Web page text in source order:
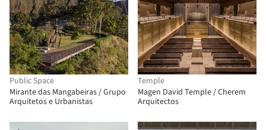
Public Space
Mirante das Mangabeiras / Grupo
Arquitetos e Urbanistas
Temple
Magen David Temple / Cherem
Arquitectos